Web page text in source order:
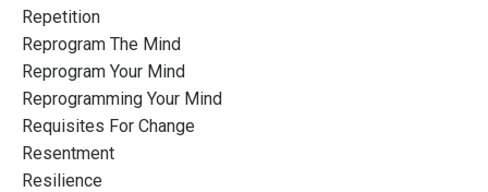
Repetition
Reprogram The Mind
Reprogram Your Mind
Reprogramming Your Mind
Requisites For Change
Resentment
Resilience